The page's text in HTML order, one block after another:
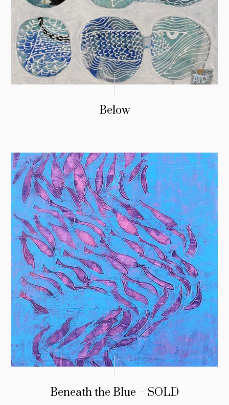
Below
Beneath the Blue – SOLD